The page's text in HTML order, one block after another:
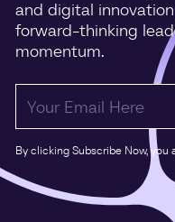
and digital
forward-thinking
momentum.
By clicking Subscribe Now,